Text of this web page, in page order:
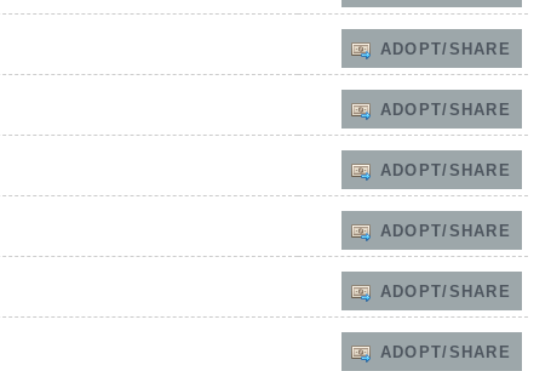
ADOPT/SHARE
ADOPT/SHARE
ADOPT/SHARE
ADOPT/SHARE
ADOPT/SHARE
ADOPT/SHARE